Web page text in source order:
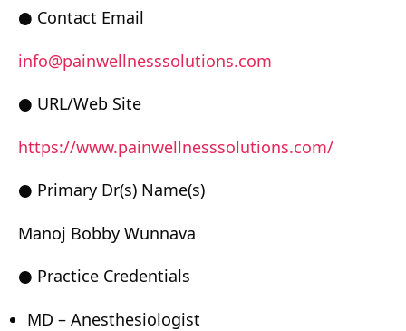
● Contact Email
info@painwellnesssolutions.com
● URL/Web Site
https://www.painwellnesssolutions.com/
● Primary Dr(s) Name(s)
Manoj Bobby Wunnava
● Practice Credentials
MD – Anesthesiologist